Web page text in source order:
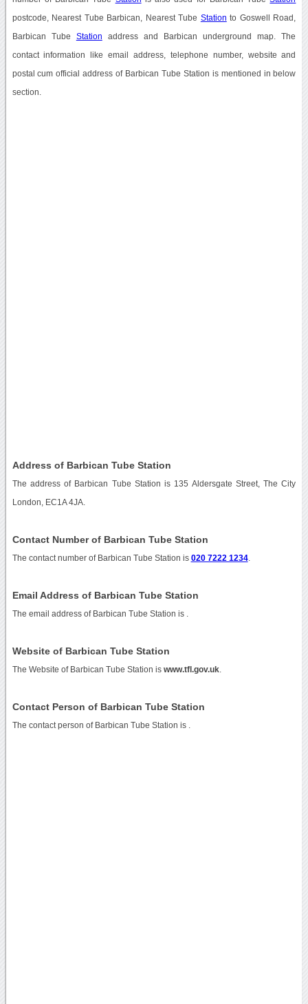
postcode, Nearest Tube Barbican, Nearest Tube Station to Goswell Road,
Barbican Tube Station address and Barbican underground map. The
contact information like email address, telephone number, website and
postal cum official address of Barbican Tube Station is mentioned in below
section.
Address of Barbican Tube Station
The address of Barbican Tube Station is 135 Aldersgate Street, The City
London, EC1A 4JA.
Contact Number of Barbican Tube Station
The contact number of Barbican Tube Station is 020 7222 1234.
Email Address of Barbican Tube Station
The email address of Barbican Tube Station is
Website of Barbican Tube Station
The Website of Barbican Tube Station is www.tfl.gov.uk.
Contact Person of Barbican Tube Station
The contact person of Barbican Tube Station is .